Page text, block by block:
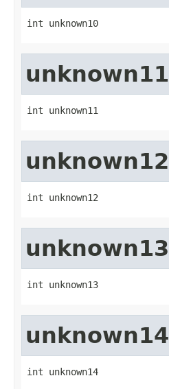
int unknown10
unknown11
int unknown11
unknown12
int unknown12
unknown13
int unknown13
unknown14
int unknown14